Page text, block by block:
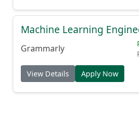
Machine Learning
Grammarly
View Details Apply Now